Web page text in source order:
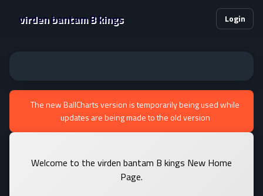
virden bantam B kings Login
The new BallCharts version is temporarily being used while
updates are being made to the old version
Welcome to the virden bantam B kings New Home
Page.